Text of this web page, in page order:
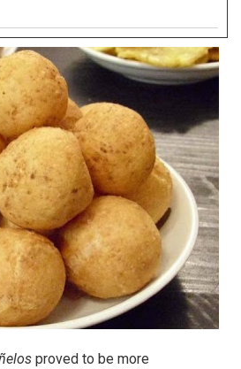
proved to be more